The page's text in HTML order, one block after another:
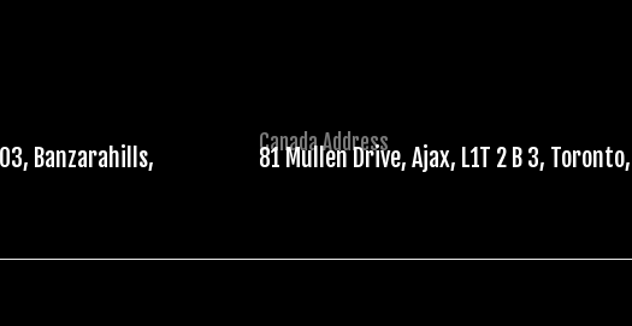
Banzarahills,
Canada Address
81 Mullen Drive, Ajax, L1T 2 B 3,